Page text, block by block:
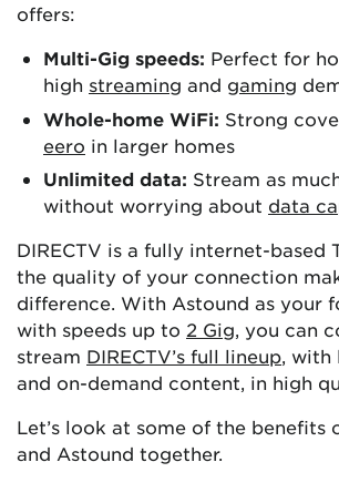
offers:
Multi-Gig speeds: Perfect for
high streaming and gaming
Whole-home WiFi: Strong
eero in larger homes
Unlimited data: Stream as
without worrying about data
DIRECTV is a fully internet-based
the quality of your connection
difference. With Astound as your
with speeds up to 2 Gig, you can
stream DIRECTV’s full lineup, with
and on-demand content, in high
Let’s look at some of the benefits
and Astound together.